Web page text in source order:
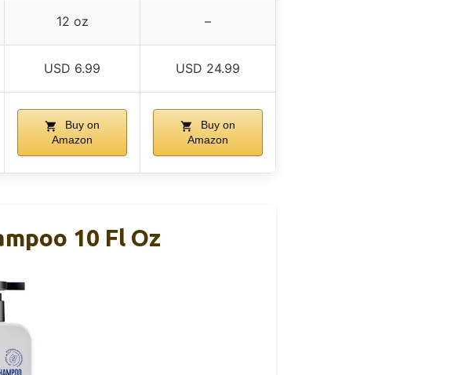
12 oz –
USD 6.99 USD 24.99
Buy on
Amazon
Buy on
Amazon
10 Fl Oz